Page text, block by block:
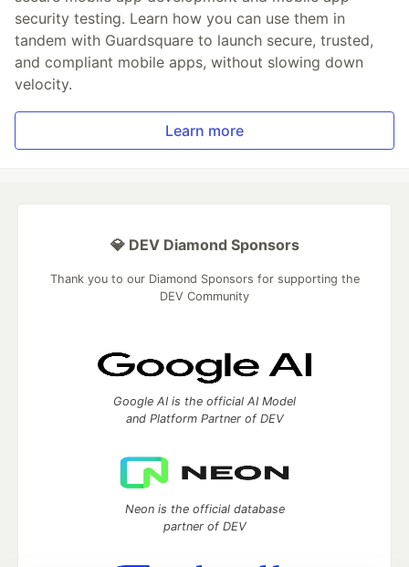
security testing. Learn how you can use them in
tandem with Guardsquare to launch secure, trusted,
and compliant mobile apps, without slowing down
velocity.
Learn more
💎 DEV Diamond Sponsors
Thank you to our Diamond Sponsors for supporting the
DEV Community
Google AI is the official AI Model
and Platform Partner of DEV
Neon is the official database
partner of DEV